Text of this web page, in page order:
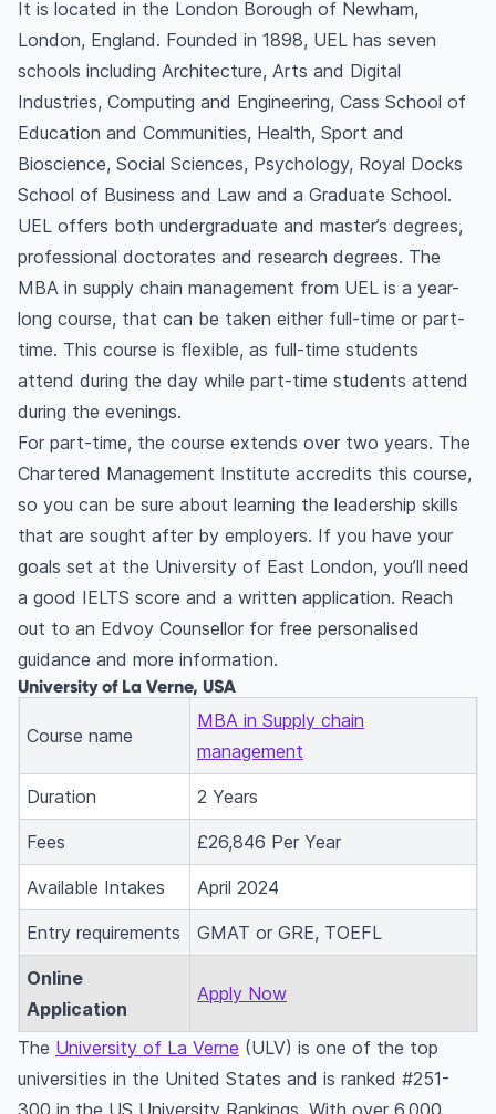
It is located in the London Borough of Newham,
London, England. Founded in 1898, UEL has seven
schools including Architecture, Arts and Digital
Industries, Computing and Engineering, Cass School of
Education and Communities, Health, Sport and
Bioscience, Social Sciences, Psychology, Royal Docks
School of Business and Law and a Graduate School.
UEL offers both undergraduate and master’s degrees,
professional doctorates and research degrees. The
MBA in supply chain management from UEL is a year-
long course, that can be taken either full-time or part-
time. This course is flexible, as full-time students
attend during the day while part-time students attend
during the evenings.
For part-time, the course extends over two years. The
Chartered Management Institute accredits this course,
so you can be sure about learning the leadership skills
that are sought after by employers. If you have your
goals set at the University of East London, you’ll need
a good IELTS score and a written application. Reach
out to an Edvoy Counsellor for free personalised
guidance and more information.
University of La Verne, USA
Course name
MBA in Supply chain
management
Duration 2 Years
Fees £26,846 Per Year
Available Intakes April 2024
Entry requirements GMAT or GRE, TOEFL
Online
Application
Apply Now
The University of La Verne (ULV) is one of the top
universities in the United States and is ranked #251-